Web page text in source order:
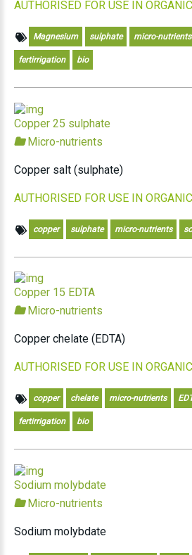
AUTHORISED FOR USE IN
Magnesium sulphate micro-nutrients
fertirrigation bio
Copper 25 sulphate
Micro-nutrients
Copper salt (sulphate)
AUTHORISED FOR USE IN
copper sulphate micro-nutrients
Copper 15 EDTA
Micro-nutrients
Copper chelate (EDTA)
AUTHORISED FOR USE IN
copper chelate micro-nutrients
fertirrigation bio
Sodium molybdate
Micro-nutrients
Sodium molybdate